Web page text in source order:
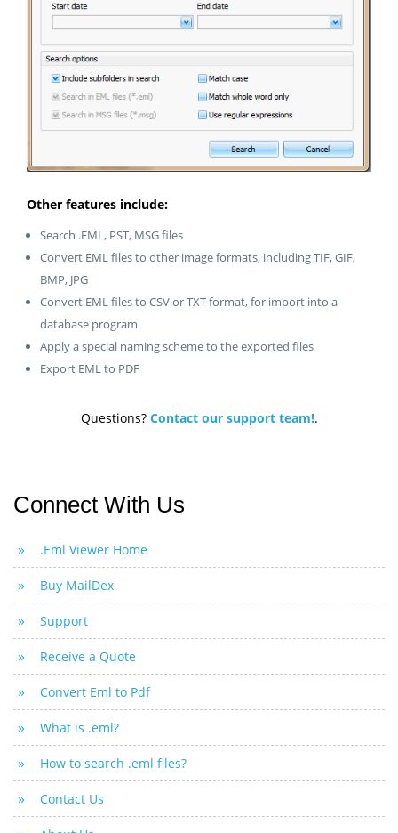
Other features include:
Search .EML, PST, MSG files
Convert EML files to other image formats, including TIF, GIF,
BMP, JPG
Convert EML files to CSV or TXT format, for import into a
database program
Apply a special naming scheme to the exported files
Export EML to PDF
Questions? Contact our support team!.
Connect With Us
.Eml Viewer Home
Buy MailDex
Support
Receive a Quote
Convert Eml to Pdf
What is .eml?
How to search .eml files?
Contact Us